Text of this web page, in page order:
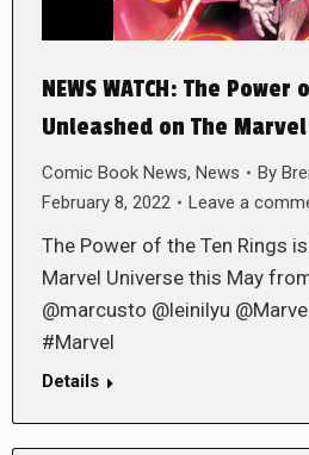
NEWS WATCH: The
Unleashed on The
Comic Book News, News By
February 8, 2022
Leave a
The Power of the Ten Rings
Marvel Universe this May
@marcusto @leinilyu
#Marvel
Details